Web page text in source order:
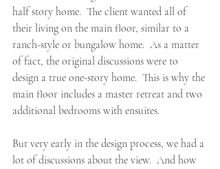
half story home.  The client wanted all of
their living on the main floor, similar to a
ranch-style or bungalow home.  As a matter
of fact, the original discussions were to
design a true one-story home.  This is why the
main floor includes a master retreat and two
additional bedrooms with ensuites.
But very early in the design process, we had a
lot of discussions about the view.  And how